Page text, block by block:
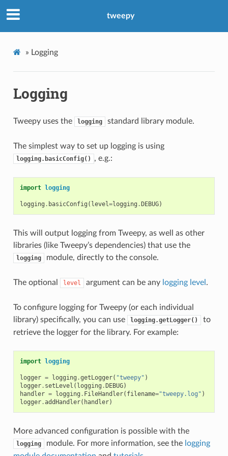
tweepy
» Logging
Logging
Tweepy uses the logging standard library module.
The simplest way to set up logging is using
logging.basicConfig() , e.g.:
import logging
logging . basicConfig ( level=logging .DEBUG)
This will output logging from Tweepy, as well as other
libraries (like Tweepy’s dependencies) that use the
logging module, directly to the console.
The optional level argument can be any logging level .
To configure logging for Tweepy (or each individual
library) specifically, you can use
logging.getLogger()
to
retrieve the logger for the library. For example:
import logging
logger = logging .getLogger( "tweepy" )
logger. setLevel ( logging .DEBUG)
handler = logging . FileHandler( filename="tweepy.log" )
logger.addHandler( handler)
More advanced configuration is possible with the
logging module. For more information, see the logging